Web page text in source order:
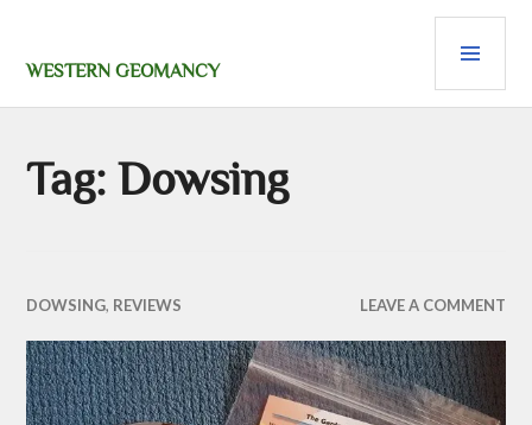
content
WESTERN GEOMANCY
Tag:Dowsing
DOWSING, REVIEWS LEAVE A COMMENT